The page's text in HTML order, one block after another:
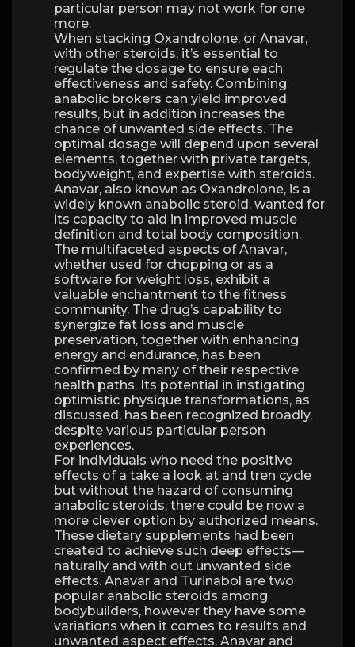
particular person may not work for one
more.
When stacking Oxandrolone, or Anavar,
with other steroids, it’s essential to
regulate the dosage to ensure each
effectiveness and safety. Combining
anabolic brokers can yield improved
results, but in addition increases the
chance of unwanted side effects. The
optimal dosage will depend upon several
elements, together with private targets,
bodyweight, and expertise with steroids.
Anavar, also known as Oxandrolone, is a
widely known anabolic steroid, wanted for
its capacity to aid in improved muscle
definition and total body composition.
The multifaceted aspects of Anavar,
whether used for chopping or as a
software for weight loss, exhibit a
valuable enchantment to the fitness
community. The drug’s capability to
synergize fat loss and muscle
preservation, together with enhancing
energy and endurance, has been
confirmed by many of their respective
health paths. Its potential in instigating
optimistic physique transformations, as
discussed, has been recognized broadly,
despite various particular person
experiences.
For individuals who need the positive
effects of a take a look at and tren cycle
but without the hazard of consuming
anabolic steroids, there could be now a
more clever option by authorized means.
These dietary supplements had been
created to achieve such deep effects—
naturally and with out unwanted side
effects. Anavar and Turinabol are two
popular anabolic steroids among
bodybuilders, however they have some
variations when it comes to results and
unwanted aspect effects. Anavar and